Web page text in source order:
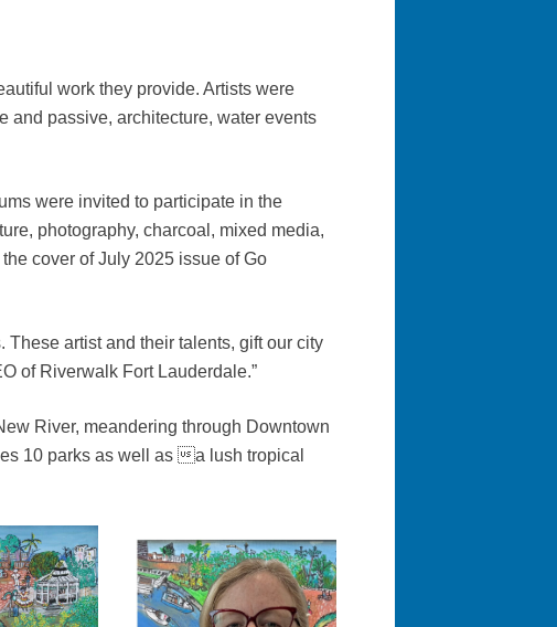
work they provide. Artists were
and passive, architecture, water events
were invited to participate in the
photography, charcoal, mixed media,
cover of July 2025 issue of Go
artist and their talents, gift our city
of Riverwalk Fort Lauderdale.”
River, meandering through Downtown
10 parks as well as a lush tropical